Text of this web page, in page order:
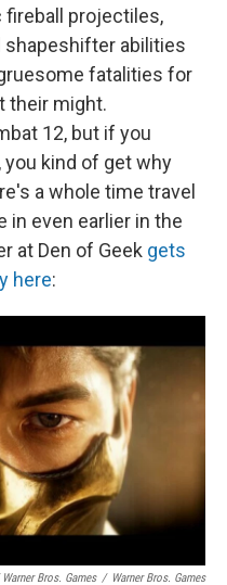
fireball projectiles,
shapeshifter abilities
fatalities for
their might.
12, but if you
you kind of get why
a whole time travel
in even earlier in the
at Den of Geek gets
here:
Bros. Games / Warner Bros. Games